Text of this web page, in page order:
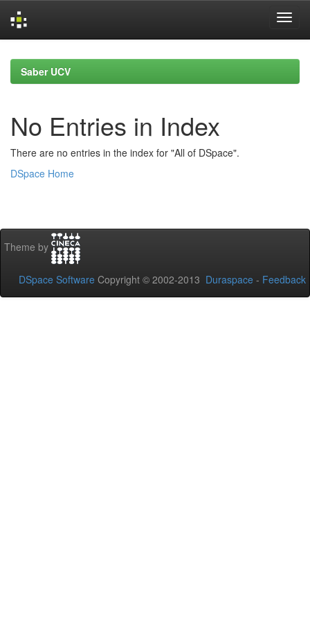
navigationSaber UCV
No Entries in Index
There are no entries in the index for "All of DSpace".
DSpace Home
Theme by
DSpace Software Copyright © 2002-2013 Duraspace - Feedback